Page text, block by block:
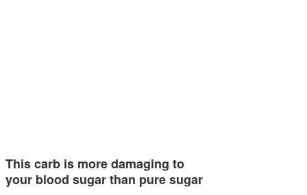
This carb is more damaging to
your blood sugar than pure sugar